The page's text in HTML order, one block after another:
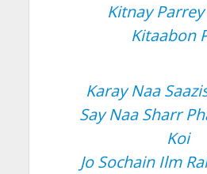
Kitnay
Kitaabon
Karay Naa
Say Naa Sharr
Koi
Jo Sochain Ilm